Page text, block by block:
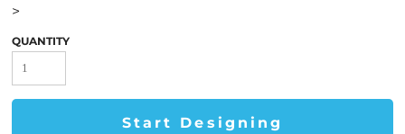
>
QUANTITY
Start Designing